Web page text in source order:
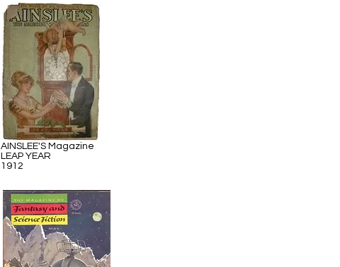
AINSLEE'S Magazine
LEAP YEAR
1912